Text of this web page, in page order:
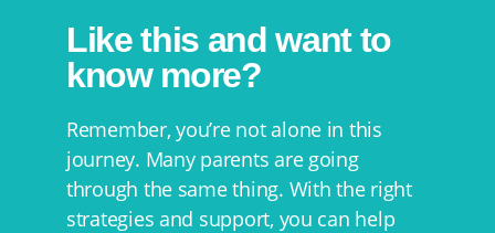
Like this and want to
know more?
Remember, you’re not alone in this
journey. Many parents are going
through the same thing. With the right
strategies and support, you can help